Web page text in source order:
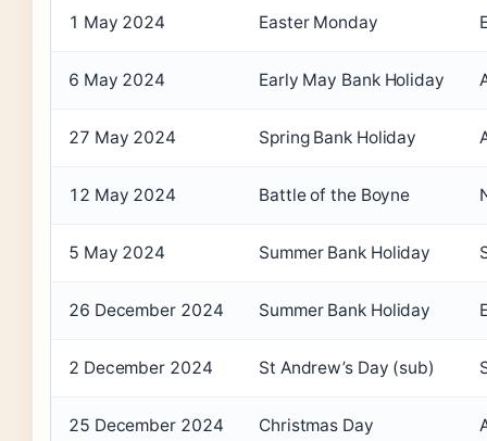
1 May 2024 Easter Monday
6 May 2024 Early May Bank Holiday
27 May 2024 Spring Bank Holiday
12 May 2024 Battle of the Boyne
5 May 2024 Summer Bank Holiday
26 December 2024 Summer Bank Holiday
2 December 2024 St Andrew’s Day (sub)
25 December 2024 Christmas Day